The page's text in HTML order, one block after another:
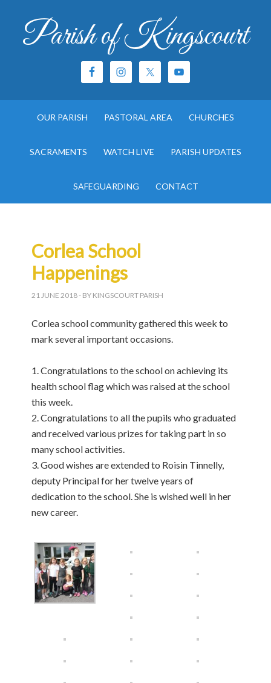
Parish of Kingscourt
OUR PARISH PASTORAL AREA CHURCHES
SACRAMENTS WATCH LIVE PARISH UPDATES
SAFEGUARDING CONTACT
Corlea School
Happenings
21 JUNE 2018- BY KINGSCOURT PARISH
Corlea school community gathered this week to
mark several important occasions.
1. Congratulations to the school on achieving its
health school flag which was raised at the school
this week.
2. Congratulations to all the pupils who graduated
and received various prizes for taking part in so
many school activities.
3. Good wishes are extended to Roisin Tinnelly,
deputy Principal for her twelve years of
dedication to the school. She is wished well in her
new career.